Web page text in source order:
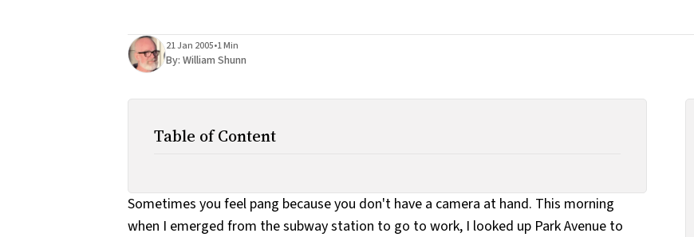
21 Jan 2005•1 Min
By: William Shunn
Table of Content
Sometimes you feel pang because you don't have a camera at hand. This morning
when I emerged from the subway station to go to work, I looked up Park Avenue to